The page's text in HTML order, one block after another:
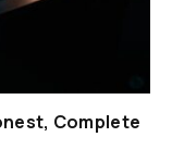
Complete